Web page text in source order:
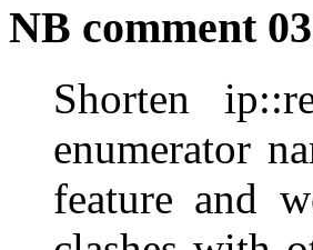
NB comment
Shorten
enumerator
feature and